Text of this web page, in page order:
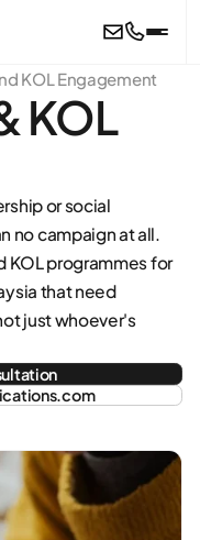
KOL Engagement
KOL
or social
no campaign at all.
KOL programmes for
that need
just whoever's